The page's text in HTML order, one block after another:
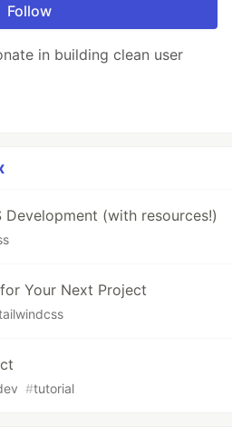
Follow
in building clean user
(with resources!)
Your Next Project
#tutorial